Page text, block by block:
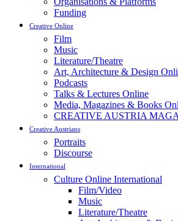
Funding
Creative Online
Film
Music
Literature/Theatre
Art, Architecture & Design
Podcasts
Talks & Lectures Online
Media, Magazines & Books
CREATIVE AUSTRIA
Creative Austrians
Portraits
Discourse
International
Culture Online International
Film/Video
Music
Literature/Theatre